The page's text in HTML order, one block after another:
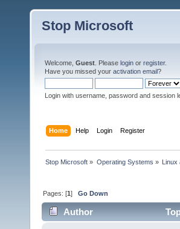
Stop Microsoft
Welcome, Guest . Please login or register.
Have you missed your activation email?
Login with username, password and session
Home Help Login Register
Stop Microsoft » Operating Systems » Linux
Pages: [1]Go Down
Author